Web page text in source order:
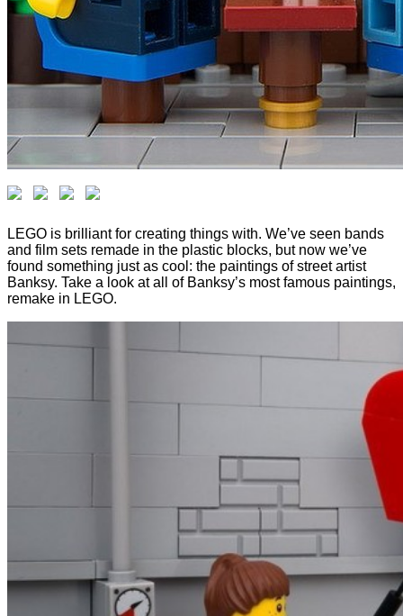
LEGO is brilliant for creating things with. We’ve seen bands
and film sets remade in the plastic blocks, but now we’ve
found something just as cool: the paintings of street artist
Banksy. Take a look at all of Banksy’s most famous paintings,
remake in LEGO.